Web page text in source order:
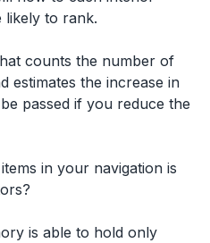
likely to rank.
counts the number of
estimates the increase in
passed if you reduce the
in your navigation is
is able to hold only